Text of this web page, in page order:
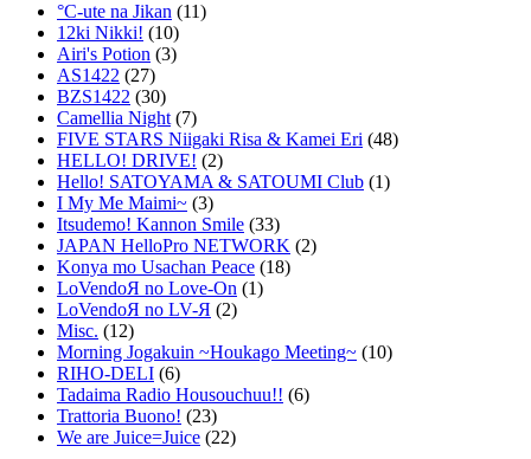
°C-ute na Jikan (11)
12ki Nikki! (10)
Airi's Potion (3)
AS1422 (27)
BZS1422 (30)
Camellia Night (7)
FIVE STARS Niigaki Risa & Kamei Eri (48)
HELLO! DRIVE! (2)
Hello! SATOYAMA & SATOUMI Club (1)
I My Me Maimi~ (3)
Itsudemo! Kannon Smile (33)
JAPAN HelloPro NETWORK (2)
Konya mo Usachan Peace (18)
LoVendoЯ no Love-On (1)
LoVendoЯ no LV-Я (2)
Misc. (12)
Morning Jogakuin ~Houkago Meeting~ (10)
RIHO-DELI (6)
Tadaima Radio Housouchuu!! (6)
Trattoria Buono! (23)
We are Juice=Juice (22)